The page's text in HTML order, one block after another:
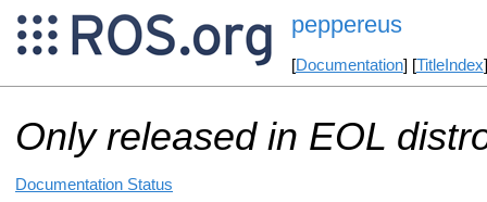
peppereus
[Documentation] [TitleIndex
Only released in EOL
Documentation Status